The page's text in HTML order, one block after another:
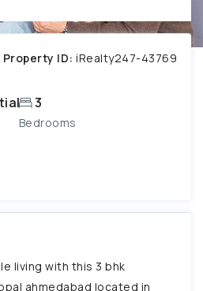
Property ID: iRealty247-43769
3
Bedrooms
living with this 3 bhk
ahmedabad located in